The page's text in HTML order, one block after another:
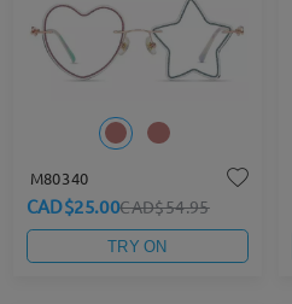
M80340
CAD$25.00CAD$54.95
TRY ON